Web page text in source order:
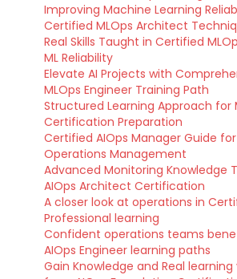
Improving Machine Learning
Certified MLOps Architect
Real Skills Taught in Certified
ML Reliability
Elevate AI Projects with
MLOps Engineer Training Path
Structured Learning Approach for
Certification Preparation
Certified AIOps Manager Guide
Operations Management
Advanced Monitoring Knowledge
AIOps Architect Certification
A closer look at operations in
Professional learning
Confident operations teams
AIOps Engineer learning paths
Gain Knowledge and Real